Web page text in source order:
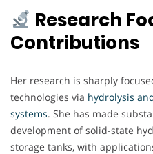
Research
Contributions
Her research is sharply
technologies via hydrolysis
systems. She has made
development of solid-state
storage tanks, with